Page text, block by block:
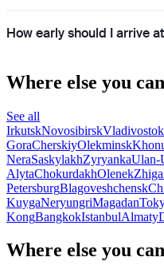
How early should I arrive
Where else you
See all
IrkutskNovosibirskVladivostok
GoraCherskiyOlekminsk
NeraSaskylakhZyryankaUlan-
AlytaChokurdakhOlenek
PetersburgBlagoveshchensk
KuygaNeryungriMagadan
KongBangkokIstanbulAlmaty
Where else you